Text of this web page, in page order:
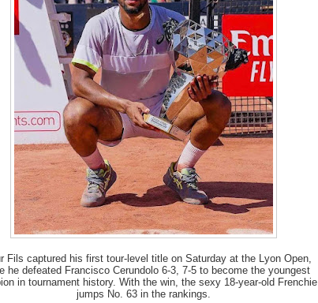
Fils captured his first tour-level title on Saturday at the Lyon Open,
he defeated Francisco Cerundolo 6-3, 7-5 to become the youngest
in tournament history. With the win, the sexy 18-year-old Frenchie
jumps No. 63 in the rankings.